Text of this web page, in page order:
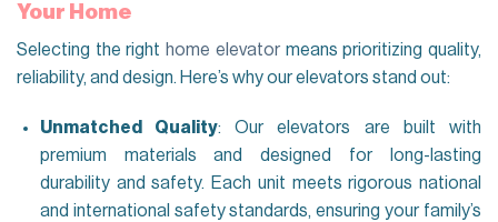
Your Home
Selecting the right home elevatormeans prioritizing quality,
reliability, and design. Here’s why our elevators stand out:
Unmatched Quality: Our elevators are built with
premium materials and designed for long-lasting
durability and safety. Each unit meets rigorous national
and international safety standards, ensuring your family’s